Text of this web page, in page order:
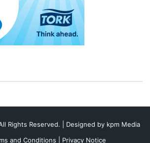
Rights Reserved. | Designed by kpm Media
and Conditions Privacy Notice